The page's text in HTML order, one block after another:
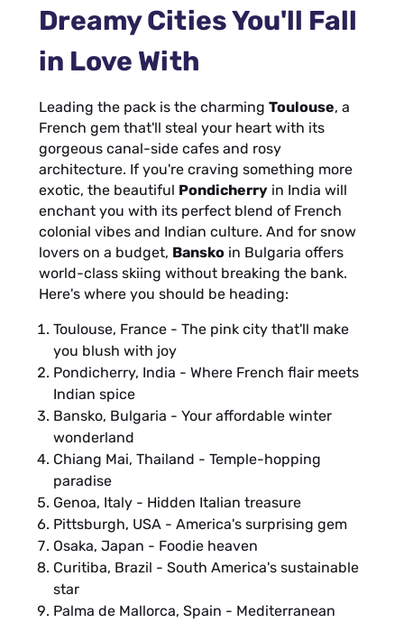
Dreamy Cities You'll Fall
in Love With
Leading the pack is the charmingToulouse, a
French gem that'll steal your heart with its
gorgeous canal-side cafes and rosy
architecture. If you're craving something more
exotic, the beautiful Pondicherry in India will
enchant you with its perfect blend of French
colonial vibes and Indian culture. And for snow
lovers on a budget, Bansko in Bulgaria offers
world-class skiing without breaking the bank.
Here's where you should be heading:
Toulouse, France - The pink city that'll make
you blush with joy
Pondicherry, India - Where French flair meets
Indian spice
Bansko, Bulgaria - Your affordable winter
wonderland
Chiang Mai, Thailand - Temple-hopping
paradise
Genoa, Italy - Hidden Italian treasure
Pittsburgh, USA - America's surprising gem
Osaka, Japan - Foodie heaven
Curitiba, Brazil - South America's sustainable
star
Palma de Mallorca, Spain - Mediterranean